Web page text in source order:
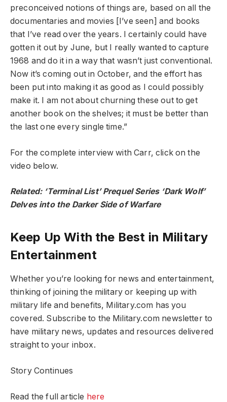
preconceived notions of things are, based on all the
documentaries and movies [I’ve seen] and books
that I’ve read over the years. I certainly could have
gotten it out by June, but I really wanted to capture
1968 and do it in a way that wasn’t just conventional.
Now it’s coming out in October, and the effort has
been put into making it as good as I could possibly
make it. I am not about churning these out to get
another book on the shelves; it must be better than
the last one every single time.”
For the complete interview with Carr, click on the
video below.
Related: ‘Terminal List’ Prequel Series ‘Dark Wolf’
Delves into the Darker Side of Warfare
Keep Up With the Best in Military
Entertainment
Whether you’re looking for news and entertainment,
thinking of joining the military or keeping up with
military life and benefits, Military.com has you
covered. Subscribe to the Military.com newsletter to
have military news, updates and resources delivered
straight to your inbox.
Story Continues
Read the full article here